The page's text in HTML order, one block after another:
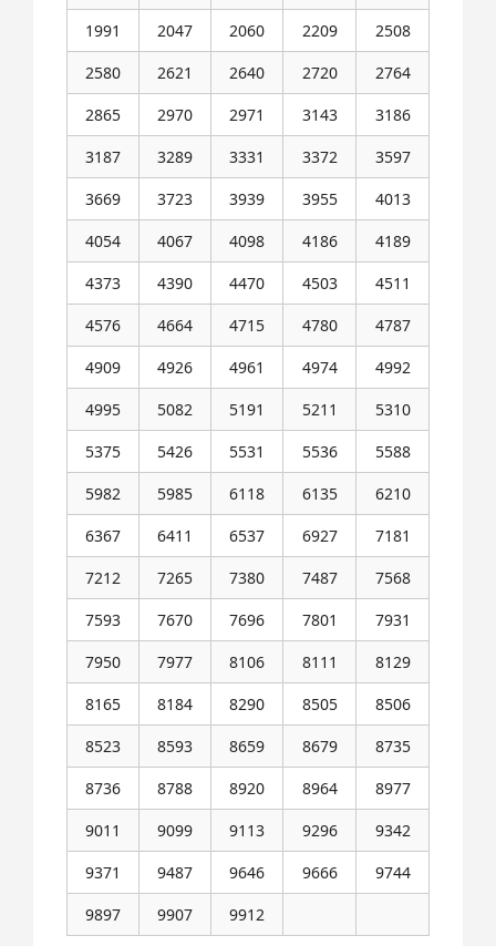
1991
2047 2060 2209
2508
2580
2621 2640 2720
2764
2865
2970 2971 3143
3186
3187
3289 3331 3372
3597
3669
3723 3939 3955
4013
4054
4067 4098 4186
4189
4373
4390 4470 4503
4511
4576
4664 4715 4780
4787
4909
4926 4961 4974
4992
4995
5082 5191 5211
5310
5375
5426 5531 5536
5588
5982
5985 6118 6135
6210
6367
6411 6537 6927
7181
7212
7265 7380 7487
7568
7593
7670 7696 7801
7931
7950
7977 8106 8111
8129
8165
8184 8290 8505
8506
8523
8593 8659 8679
8735
8736
8788 8920 8964
8977
9011
9099 9113 9296
9342
9371
9487 9646 9666
9744
9897
9907 9912